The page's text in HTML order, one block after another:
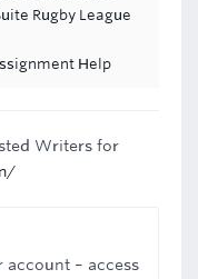
Rugby League
Help
Writers for
– access